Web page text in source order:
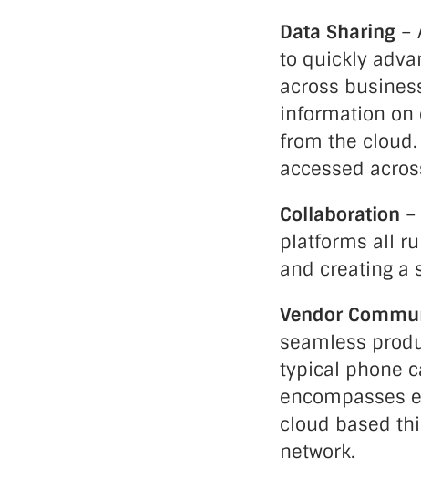
Data Sharing –
to quickly
across
information on
from the
accessed
Collaboration
platforms all
and creating a
Vendor
seamless
typical phone
encompasses
cloud based
network.